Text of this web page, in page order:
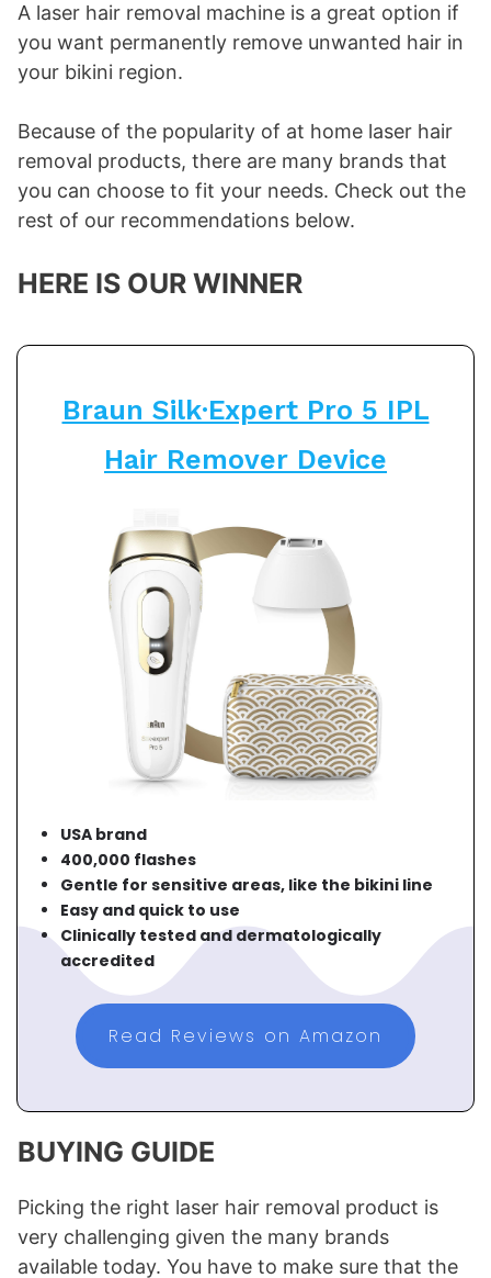
A laser hair removal machine is a great option if
you want permanently remove unwanted hair in
your bikini region.
Because of the popularity of at home laser hair
removal products, there are many brands that
you can choose to fit your needs. Check out the
rest of our recommendations below.
HERE IS OUR WINNER
Braun Silk·Expert Pro 5 IPL
Hair Remover Device
USA brand
400,000 flashes
Gentle for sensitive areas, like the bikini line
Easy and quick to use
Clinically tested and dermatologically
accredited
Read Reviews on Amazon
BUYING GUIDE
Picking the right laser hair removal product is
very challenging given the many brands
available today. You have to make sure that the